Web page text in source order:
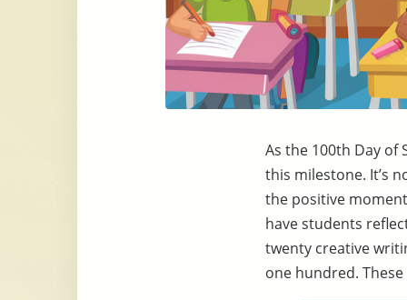
As the 100th Day
this milestone. It’s
the positive
have students
twenty creative
one hundred.